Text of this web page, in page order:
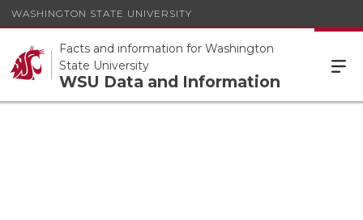
WASHINGTON STATE UNIVERSITY
Facts and information for Washington
State University
WSU Data and Information